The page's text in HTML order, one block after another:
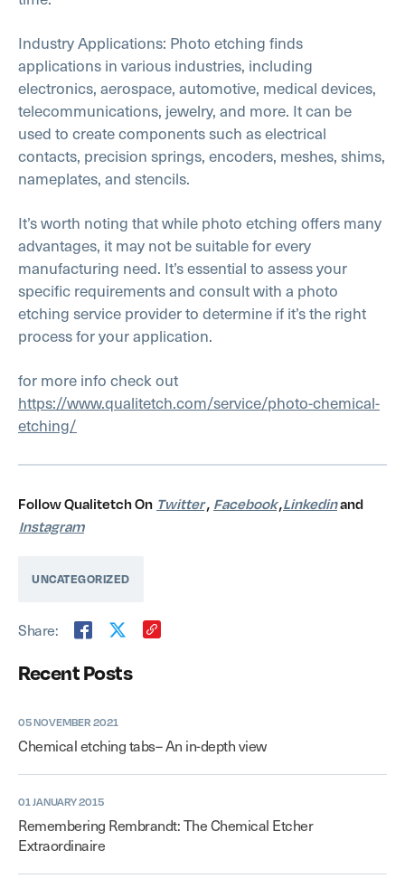
Recent Posts
05 NOVEMBER 2021
Chemical etching tabs– An in-depth view
01 JANUARY 2015
Remembering Rembrandt: The Chemical Etcher
Extraordinaire
Industry Applications: Photo etching finds
applications in various industries, including
electronics, aerospace, automotive, medical devices,
telecommunications, jewelry, and more. It can be
used to create components such as electrical
contacts, precision springs, encoders, meshes, shims,
nameplates, and stencils.
It’s worth noting that while photo etching offers many
advantages, it may not be suitable for every
manufacturing need. It’s essential to assess your
specific requirements and consult with a photo
etching service provider to determine if it’s the right
process for your application.
for more info check out
https://www.qualitetch.com/service/photo-chemical-
etching/
Follow Qualitetch On Twitter, Facebook,Linkedinand
Instagram
UNCATEGORIZED
Share: